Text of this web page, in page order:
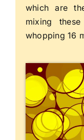
which are
mixing
whopping 16